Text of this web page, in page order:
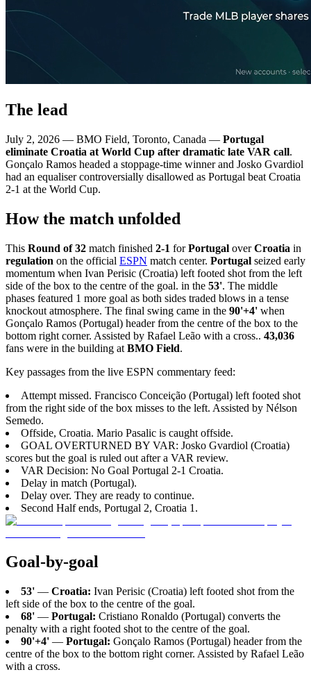
The lead
July 2, 2026 — BMO Field, Toronto, Canada — Portugal
eliminate Croatia at World Cup after dramatic late VAR call.
Gonçalo Ramos headed a stoppage-time winner and Josko Gvardiol
had an equaliser controversially disallowed as Portugal beat Croatia
2-1 at the World Cup.
How the match unfolded
This Round of 32 match finished 2-1 forPortugal overCroatia in
regulation on the official ESPN match center. Portugal seized early
momentum when Ivan Perisic (Croatia) left footed shot from the left
side of the box to the centre of the goal. in the 53'. The middle
phases featured 1 more goal as both sides traded blows in a tense
knockout atmosphere. The final swing came in the 90'+4' when
Gonçalo Ramos (Portugal) header from the centre of the box to the
bottom right corner. Assisted by Rafael Leão with a cross.. 43,036
fans were in the building at BMO Field.
Key passages from the live ESPN commentary feed:
Attempt missed. Francisco Conceição (Portugal) left footed shot
from the right side of the box misses to the left. Assisted by Nélson
Semedo.
Offside, Croatia. Mario Pasalic is caught offside.
GOAL OVERTURNED BY VAR: Josko Gvardiol (Croatia)
scores but the goal is ruled out after a VAR review.
VAR Decision: No Goal Portugal 2-1 Croatia.
Delay in match (Portugal).
Delay over. They are ready to continue.
Second Half ends, Portugal 2, Croatia 1.
Goal-by-goal
53' — Croatia: Ivan Perisic (Croatia) left footed shot from the
left side of the box to the centre of the goal.
68' — Portugal: Cristiano Ronaldo (Portugal) converts the
penalty with a right footed shot to the centre of the goal.
90'+4' — Portugal: Gonçalo Ramos (Portugal) header from the
centre of the box to the bottom right corner. Assisted by Rafael Leão
with a cross.